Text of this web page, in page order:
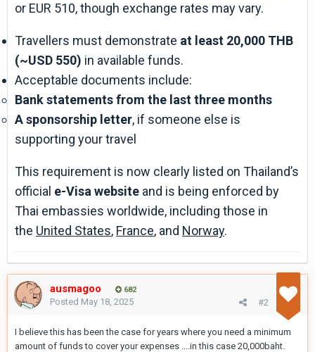
or EUR 510, though exchange rates may vary.
Travellers must demonstrate at least 20,000 THB
(~USD 550) in available funds.
Acceptable documents include:
Bank statements from the last three months
A sponsorship letter, if someone else is
supporting your travel
This requirement is now clearly listed on Thailand’s
official e-Visa website and is being enforced by
Thai embassies worldwide, including those in
the United States, France, and Norway.
ausmagoo 682
#2
Posted May 18, 2025
I believe this has been the case for years where you need a minimum
amount of funds to cover your expenses ....in this case 20,000baht.